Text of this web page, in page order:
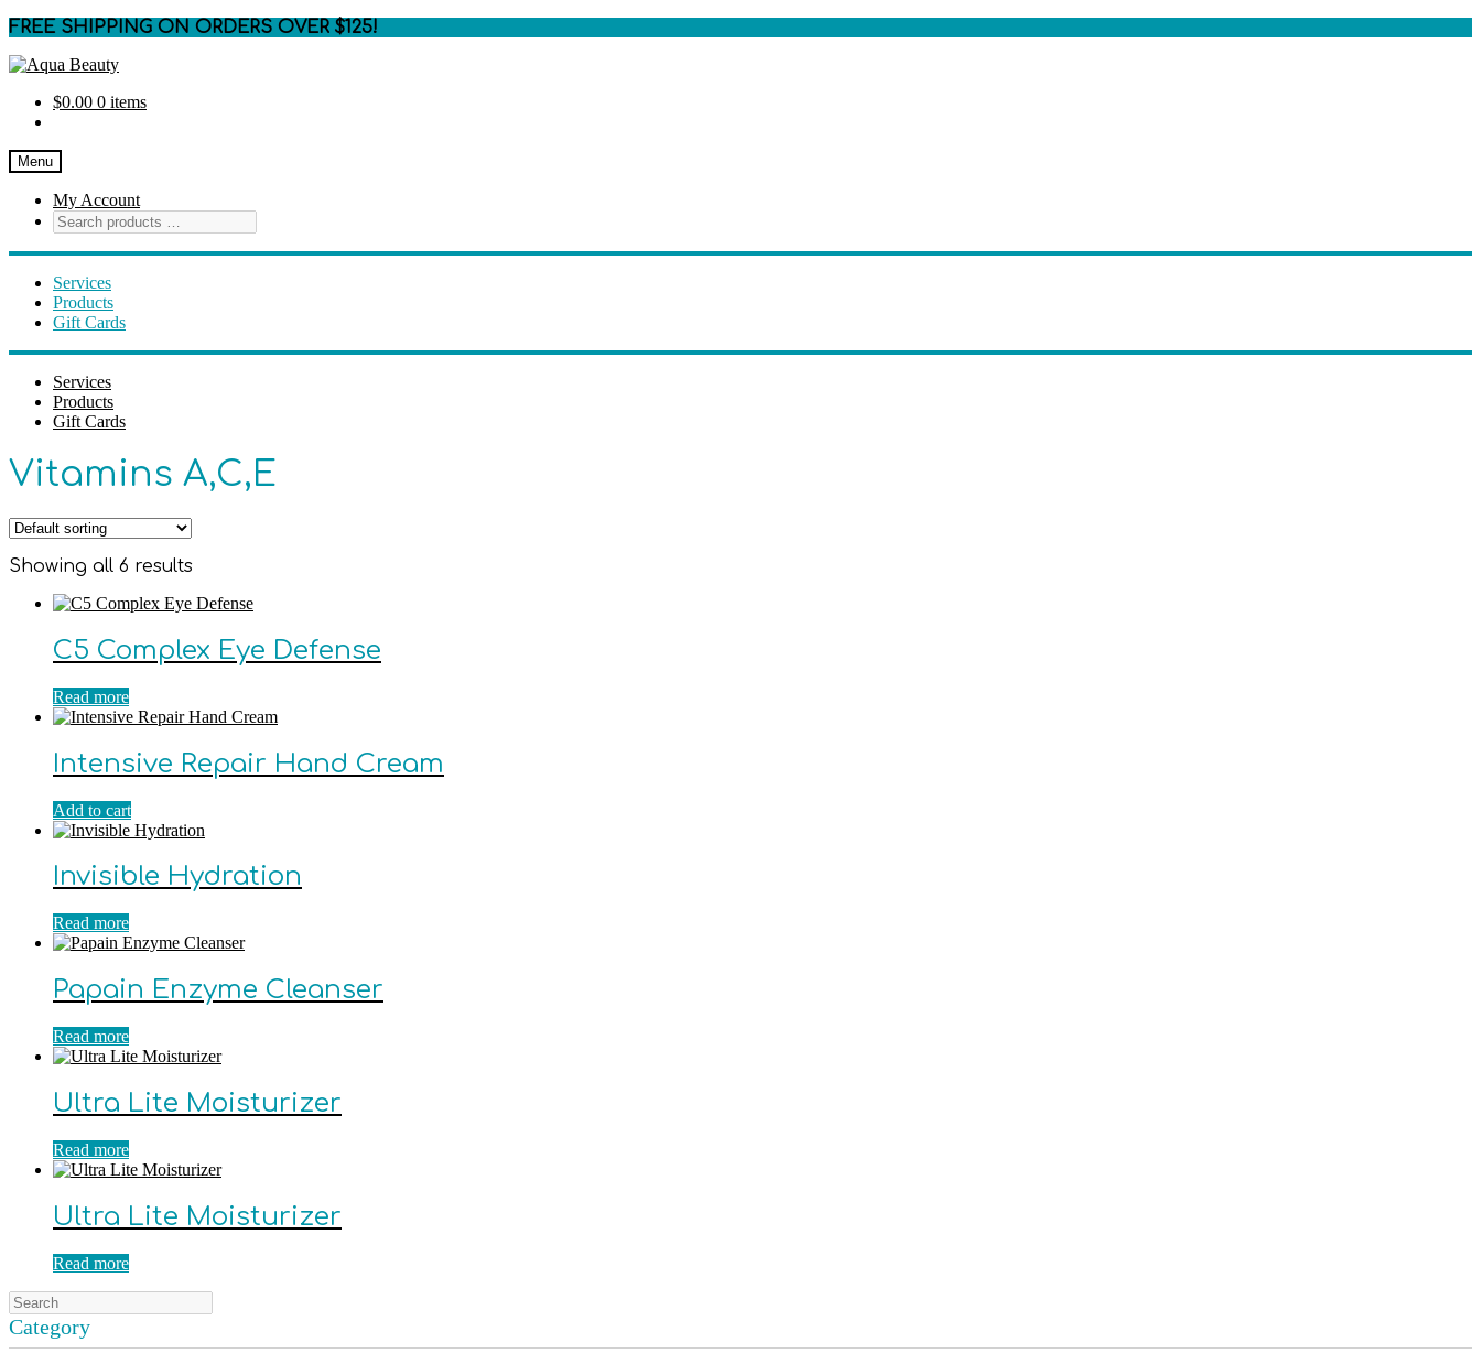
FREE SHIPPING ON ORDERS OVER $125!
Skip
navigation
Skip
content$0.00 0 items
Menu
My Account
Services
Products
Gift Cards
Services
Products
Gift Cards
Vitamins A,C,E
Showing all 6 results
C5 Complex Eye Defense
Read more
Intensive Repair Hand Cream
Add to cart
Invisible Hydration
Read more
Papain Enzyme Cleanser
Read more
Ultra Lite Moisturizer
Read more
Ultra Lite Moisturizer
Read more
Category